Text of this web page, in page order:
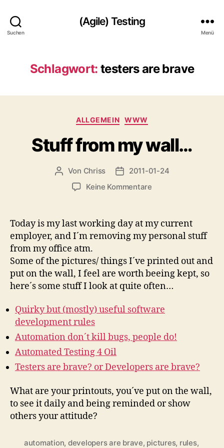
Suchen
(Agile) Testing
Menü
Schlagwort: testers are brave
Kategorien
ALLGEMEIN WWW
Stuff from my wall…
Beitragsautor
Von Chriss Beitragsdatum
2011-01-24
Keine Kommentarezu
wall…
Today is my last working day at my current
employer, and I´m removing my personal stuff
from my office atm.
Some of the pictures/ things I´ve printed out and
put on the wall, I feel are worth beeing kept, so
here´s some stuff I look at quite often…
Quirky but (mostly) useful software
development rules
Automation don´t kill bugs, people do!
Automated Testing 4 Oil
Testers are brave? or Developers are brave?
What are your printouts, you´ve put on the wall,
to see it daily and being reminded or show
others your attitude?
automation, developers are brave, pictures, rules,